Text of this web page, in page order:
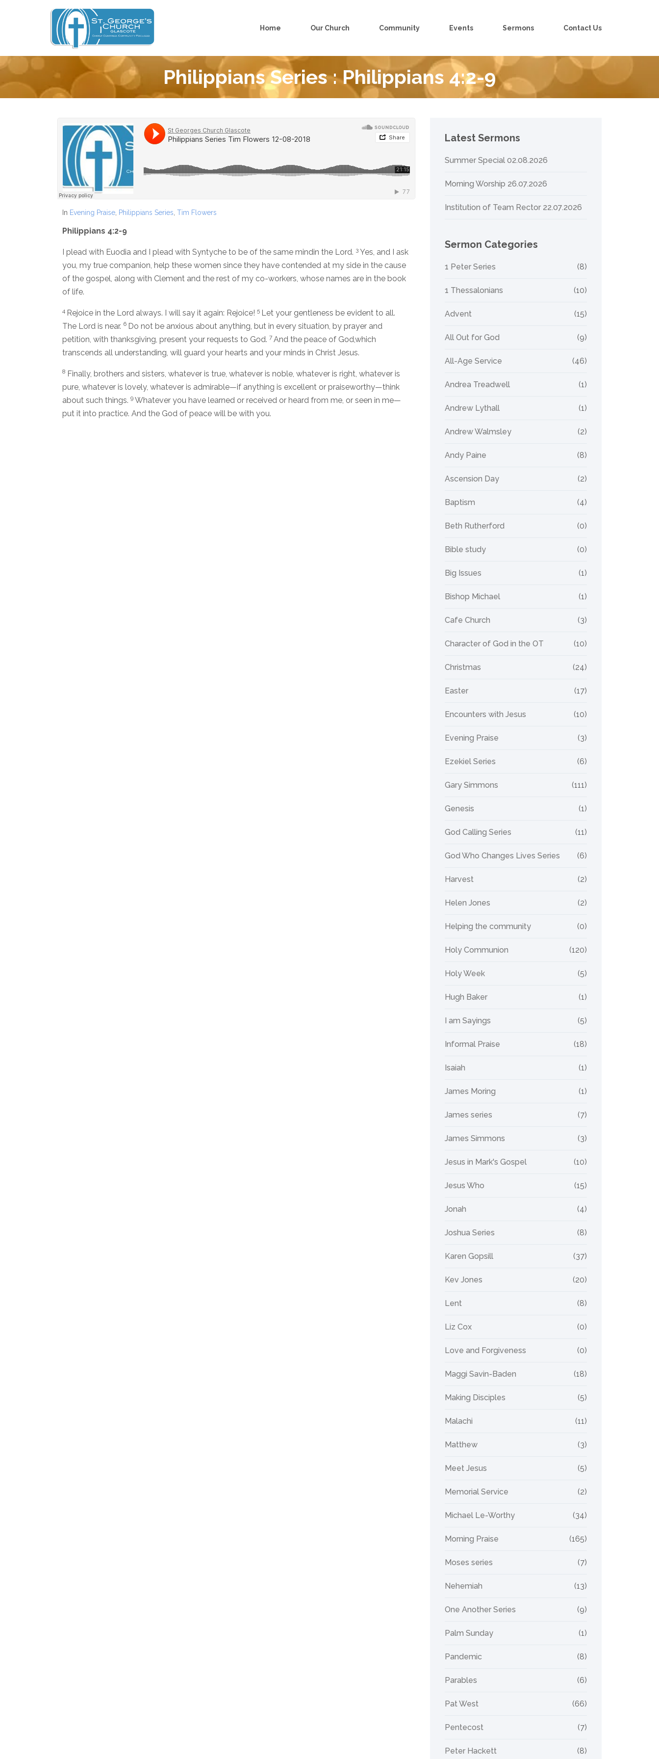
Home Our Church Community Events Sermons Contact Us
Philippians Series : Philippians 4:2-9
In Evening Praise Philippians Series Tim Flowers
Philippians 4:2-9
I plead with Euodia and I plead with Syntyche to be of the same mindin the Lord. 3 Yes, and I ask
you, my true companion, help these women since they have contended at my side in the cause
of the gospel, along with Clement and the rest of my co-workers, whose names are in the book
of life.
4 Rejoice in the Lord always. I will say it again: Rejoice! 5 Let your gentleness be evident to all.
The Lord is near. 6 Do not be anxious about anything, but in every situation, by prayer and
petition, with thanksgiving, present your requests to God. 7 And the peace of God,which
transcends all understanding, will guard your hearts and your minds in Christ Jesus.
8 Finally, brothers and sisters, whatever is true, whatever is noble, whatever is right, whatever is
pure, whatever is lovely, whatever is admirable—if anything is excellent or praiseworthy—think
about such things. 9 Whatever you have learned or received or heard from me, or seen in me—
put it into practice. And the God of peace will be with you.
Latest Sermons
Summer Special 02.08.2026
Morning Worship 26.07.2026
Institution of Team Rector 22.07.2026
Sermon Categories
1 Peter Series (8)
1 Thessalonians (10)
Advent (15)
All Out for God (9)
All-Age Service (46)
Andrea Treadwell (1)
Andrew Lythall (1)
Andrew Walmsley (2)
Andy Paine (8)
Ascension Day (2)
Baptism (4)
Beth Rutherford (0)
Bible study (0)
Big Issues (1)
Bishop Michael (1)
Cafe Church (3)
Character of God in the OT (10)
Christmas (24)
Easter (17)
Encounters with Jesus (10)
Evening Praise (3)
Ezekiel Series (6)
Gary Simmons (111)
Genesis (1)
God Calling Series (11)
God Who Changes Lives Series (6)
Harvest (2)
Helen Jones (2)
Helping the community (0)
Holy Communion (120)
Holy Week (5)
Hugh Baker (1)
I am Sayings (5)
Informal Praise (18)
Isaiah (1)
James Moring (1)
James series (7)
James Simmons (3)
Jesus in Mark's Gospel (10)
Jesus Who (15)
Jonah (4)
Joshua Series (8)
Karen Gopsill (37)
Kev Jones (20)
Lent (8)
Liz Cox (0)
Love and Forgiveness (0)
Maggi Savin-Baden (18)
Making Disciples (5)
Malachi (11)
Matthew (3)
Meet Jesus (5)
Memorial Service (2)
Michael Le-Worthy (34)
Morning Praise (165)
Moses series (7)
Nehemiah (13)
One Another Series (9)
Palm Sunday (1)
Pandemic (8)
Parables (6)
Pat West (66)
Pentecost (7)
Peter Hackett (8)